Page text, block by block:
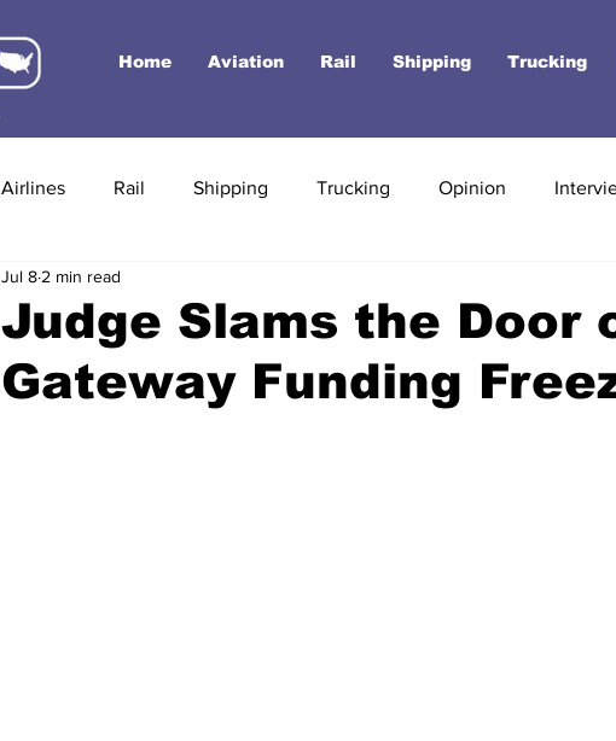
Home Aviation Rail Shipping Trucking
Airlines Rail Shipping Trucking Opinion
Judge Slams the Door
Gateway Funding
Jul 8 2 min read